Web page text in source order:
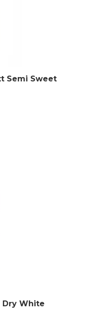
Semi Sweet
Dry White